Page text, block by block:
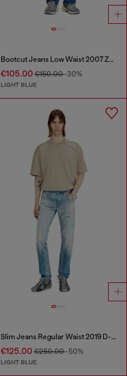
Bootcut Jeans Low Waist 2007 Zatiny
€105.00€150.00-30%
LIGHT BLUE
Slim Jeans Regular Waist 2019 D-Strukt
€125.00€250.00-50%
LIGHT BLUE